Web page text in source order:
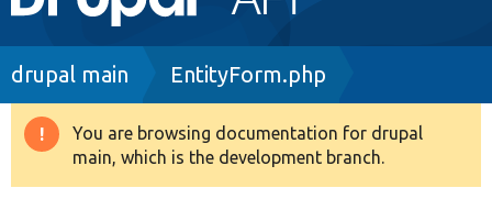
navigation
Drupal 8+
Breadcrumb
drupal main EntityForm.php
Warning
message
You are browsing documentation for drupal
main, which is the development branch.